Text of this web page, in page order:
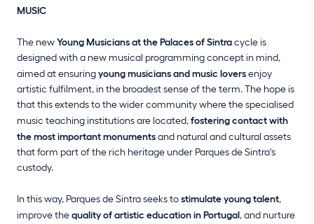
MUSIC
The newYoung Musicians at the Palaces of Sintracycle is
designed with a new musical programming concept in mind,
aimed at ensuringyoung musicians and music loversenjoy
artistic fulfilment, in the broadest sense of the term. The hope is
that this extends to the wider community where the specialised
music teaching institutions are located,fostering contact with
the most important monumentsand natural and cultural assets
that form part of the rich heritage under Parques de Sintra's
custody.
In this way, Parques de Sintra seeks tostimulate young talent,
improve thequality of artistic education in Portugal, and nurture